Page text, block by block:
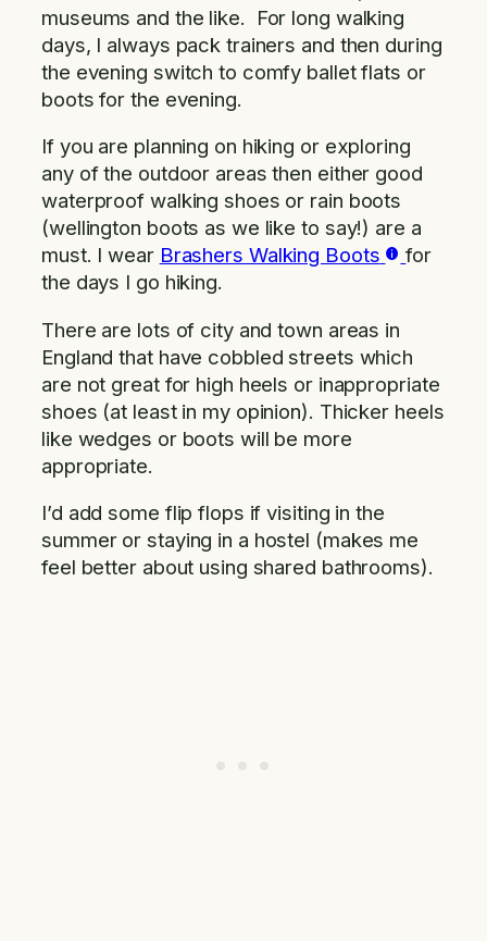
museums and the like. For long walking
days, I always pack trainers and then during
the evening switch to comfy ballet flats or
boots for the evening.
If you are planning on hiking or exploring
any of the outdoor areas then either good
waterproof walking shoes or rain boots
(wellington boots as we like to say!) are a
must. I wear Brashers Walking Boots
for
the days I go hiking.
There are lots of city and town areas in
England that have cobbled streets which
are not great for high heels or inappropriate
shoes (at least in my opinion). Thicker heels
like wedges or boots will be more
appropriate.
I’d add some flip flops if visiting in the
summer or staying in a hostel (makes me
feel better about using shared bathrooms).